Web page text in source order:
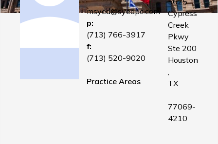
msyed@syedpc.com
p:
(713) 766-3917
f:
(713) 520-9020
Practice Areas
Cypress
Creek
Pkwy
Ste 200
Houston
,
TX
77069-
4210